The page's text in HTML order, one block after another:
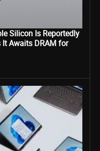
Silicon Is Reportedly
Awaits DRAM for